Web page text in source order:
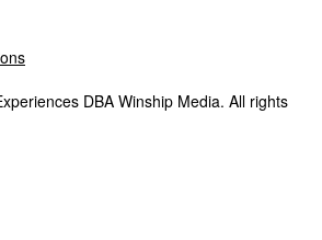
DBA Winship Media. All rights